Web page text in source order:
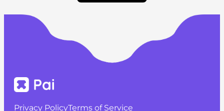
Privacy PolicyTerms of Service